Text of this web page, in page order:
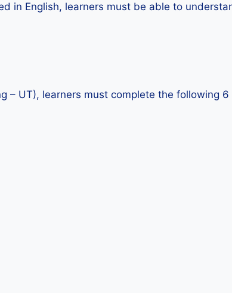
in English, learners must be able to
– UT), learners must complete the following